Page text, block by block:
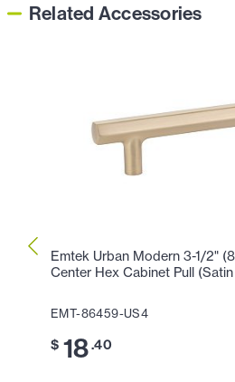
Related Accessories
Emtek Urban Modern 3-1/2"
Center Hex Cabinet Pull
EMT-86459-US4
$ 18.40